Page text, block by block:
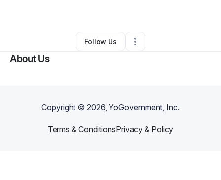
NC•0 Connections• 1 Follower
Follow Us
About Us
Copyright ©2026, YoGovernment, Inc.
Terms & ConditionsPrivacy & Policy